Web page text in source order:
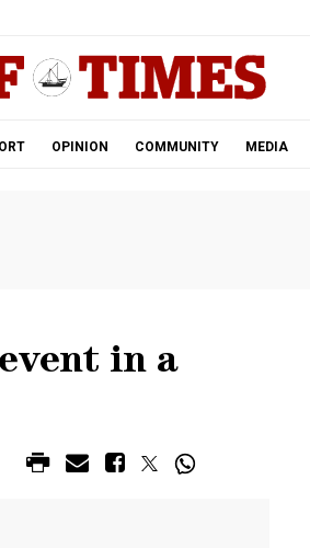
OPINION COMMUNITY MEDIA
in a